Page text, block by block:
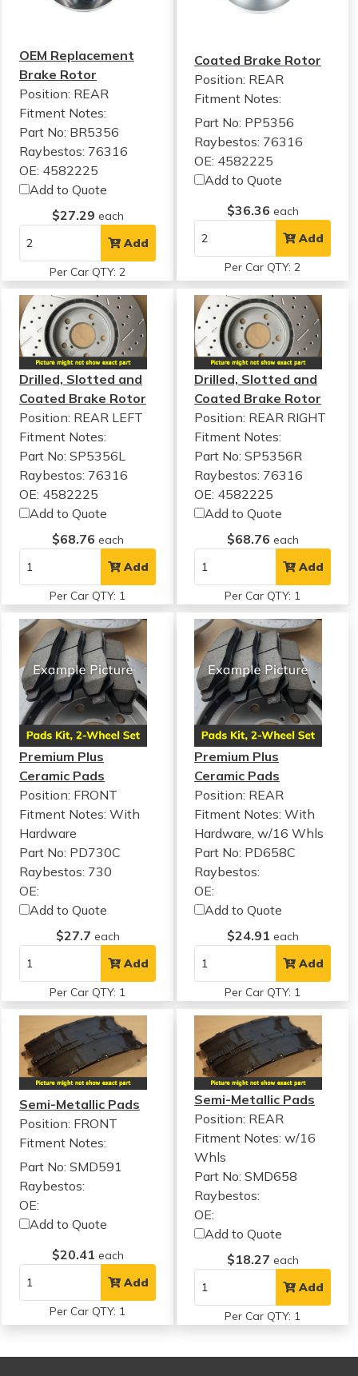
OEM Replacement
Brake Rotor
Position: REAR
Fitment Notes:
Part No: BR5356
Raybestos: 76316
OE: 4582225
Add to Quote
$27.29 each
Add
Per Car QTY: 2
Coated Brake Rotor
Position: REAR
Fitment Notes:
Part No: PP5356
Raybestos: 76316
OE: 4582225
Add to Quote
$36.36 each
Add
Per Car QTY: 2
Drilled, Slotted and
Coated Brake Rotor
Position: REAR LEFT
Fitment Notes:
Part No: SP5356L
Raybestos: 76316
OE: 4582225
Add to Quote
$68.76 each
Add
Per Car QTY: 1
Drilled, Slotted and
Coated Brake Rotor
Position: REAR RIGHT
Fitment Notes:
Part No: SP5356R
Raybestos: 76316
OE: 4582225
Add to Quote
$68.76 each
Add
Per Car QTY: 1
Premium Plus
Ceramic Pads
Position: FRONT
Fitment Notes: With
Hardware
Part No: PD730C
Raybestos: 730
OE:
Add to Quote
$27.7 each
Add
Per Car QTY: 1
Premium Plus
Ceramic Pads
Position: REAR
Fitment Notes:With
Hardware, w/16 Whls
Part No: PD658C
Raybestos:
OE:
Add to Quote
$24.91 each
Add
Per Car QTY: 1
Semi-Metallic Pads
Position: FRONT
Fitment Notes:
Part No: SMD591
Raybestos:
OE:
Add to Quote
$20.41 each
Add
Per Car QTY: 1
Semi-Metallic Pads
Position: REAR
Fitment Notes:w/16
Whls
Part No: SMD658
Raybestos:
OE:
Add to Quote
$18.27 each
Add
Per Car QTY: 1